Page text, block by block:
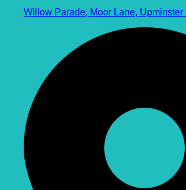
Willow Parade, Moor Lane, Upminster